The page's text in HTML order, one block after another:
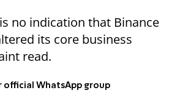
no indication that Binance
its core business
read.
official WhatsApp group